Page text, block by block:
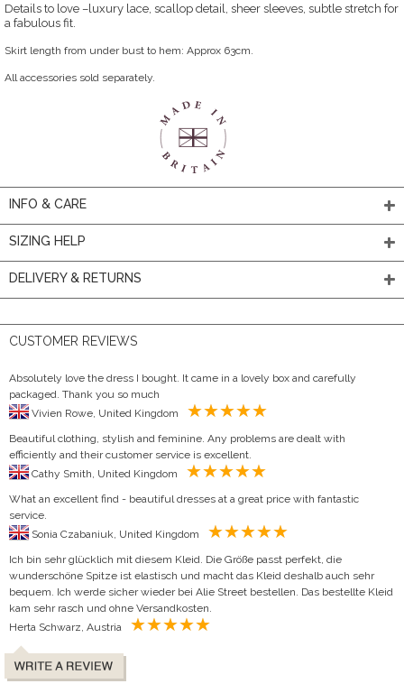
Details to love –luxury lace, scallop detail, sheer sleeves, subtle stretch for
a fabulous fit.
Skirt length from under bust to hem: Approx 63cm.
All accessories sold separately.
INFO & CARE
SIZING HELP
DELIVERY & RETURNS
CUSTOMER REVIEWS
Absolutely love the dress I bought. It came in a lovely box and carefully
packaged. Thank you so much
Beautiful clothing, stylish and feminine. Any problems are dealt with
efficiently and their customer service is excellent.
What an excellent find - beautiful dresses at a great price with fantastic
service.
Ich bin sehr glücklich mit diesem Kleid. Die Größe passt perfekt, die
wunderschöne Spitze ist elastisch und macht das Kleid deshalb auch sehr
bequem. Ich werde sicher wieder bei Alie Street bestellen. Das bestellte Kleid
kam sehr rasch und ohne Versandkosten.